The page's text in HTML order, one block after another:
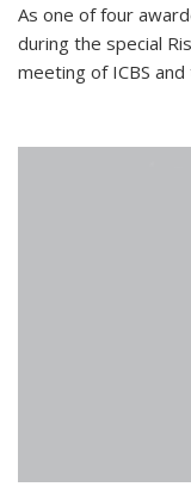
As one of four
during the special
meeting of ICBS and